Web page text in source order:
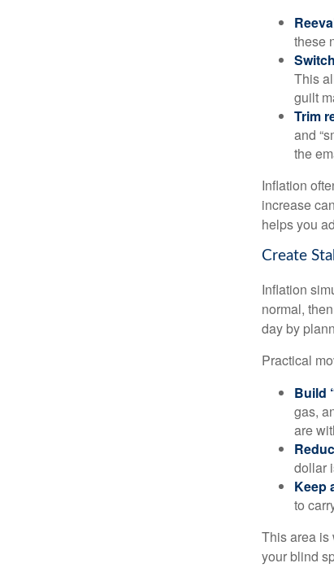
these
This
guilt
Trim
and
the
Inflation
increase
helps you
Create
Inflation
normal,
day by
Practical
Build
gas,
are
dollar
Keep
to
This area is
your blind